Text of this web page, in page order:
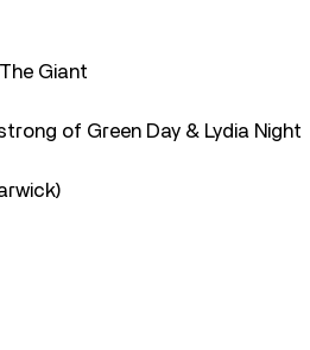
Giant
of Green Day & Lydia Night